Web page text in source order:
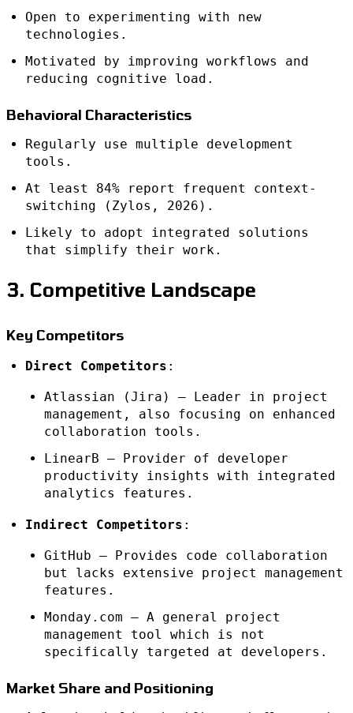
Open to experimenting with new
technologies.
Motivated by improving workflows and
reducing cognitive load.
Behavioral Characteristics
Regularly use multiple development
tools.
At least 84% report frequent context-
switching (Zylos, 2026).
Likely to adopt integrated solutions
that simplify their work.
3. Competitive Landscape
Key Competitors
Direct Competitors :
Atlassian (Jira) – Leader in project
management, also focusing on enhanced
collaboration tools.
LinearB – Provider of developer
productivity insights with integrated
analytics features.
Indirect Competitors :
GitHub – Provides code collaboration
but lacks extensive project management
features.
Monday.com – A general project
management tool which is not
specifically targeted at developers.
Market Share and Positioning